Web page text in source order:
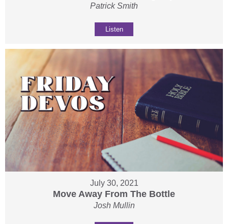
Patrick Smith
Listen
July 30, 2021
Move Away From The Bottle
Josh Mullin